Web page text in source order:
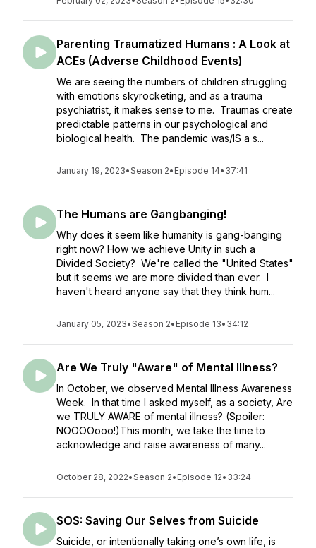
Parenting Traumatized Humans : A Look at
ACEs (Adverse Childhood Events)
We are seeing the numbers of children struggling
with emotions skyrocketing, and as a trauma
psychiatrist, it makes sense to me. Traumas create
predictable patterns in our psychological and
biological health. The pandemic was/IS a s...
January 19, 2023•Season 2• Episode 14• 37:41
The Humans are Gangbanging!
Why does it seem like humanity is gang-banging
right now? How we achieve Unity in such a
Divided Society? We're called the "United States"
but it seems we are more divided than ever. I
haven't heard anyone say that they think hum...
January 05, 2023•Season 2• Episode 13• 34:12
Are We Truly "Aware" of Mental Illness?
In October, we observed Mental Illness Awareness
Week. In that time I asked myself, as a society, Are
we TRULY AWARE of mental illness? (Spoiler:
NOOOOooo!)This month, we take the time to
acknowledge and raise awareness of many...
October 28, 2022•Season 2• Episode 12• 33:24
SOS: Saving Our Selves from Suicide
Suicide, or intentionally taking one’s own life, is